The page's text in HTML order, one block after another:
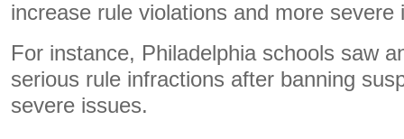
increase rule violations and more severe
For instance, Philadelphia schools saw
serious rule infractions after banning
severe issues.